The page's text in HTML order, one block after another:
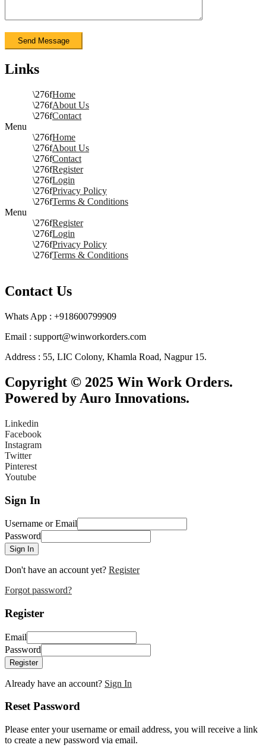
Links
Home
About Us
Contact
Menu
Home
About Us
Contact
Register
Login
Privacy Policy
Terms & Conditions
Menu
Register
Login
Privacy Policy
Terms & Conditions
Contact Us
Whats App : +918600799909
Email : support@winworkorders.com
Address : 55, LIC Colony, Khamla Road, Nagpur 15.
Copyright © 2025 Win Work Orders.
Powered by Auro Innovations.
Linkedin
Facebook
Instagram
Twitter
Pinterest
Youtube
Sign In
Username or Email
Password
Sign In
Don't have an account yet? Register
Forgot password?
Register
Email
Password
Register
Already have an account? Sign In
Reset Password
Please enter your username or email address, you will receive a link
to create a new password via email.